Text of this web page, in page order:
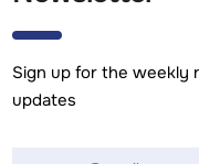
Sign up for the
updates